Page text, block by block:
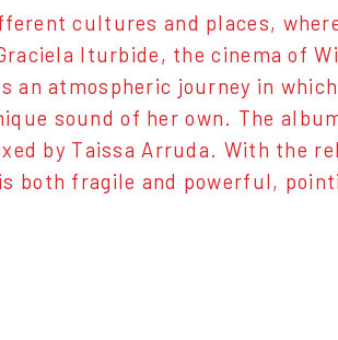
cultures and places,
Iturbide, the cinema of
an atmospheric journey in which
sound of her own. The
by Taissa Arruda. With the
both fragile and powerful,